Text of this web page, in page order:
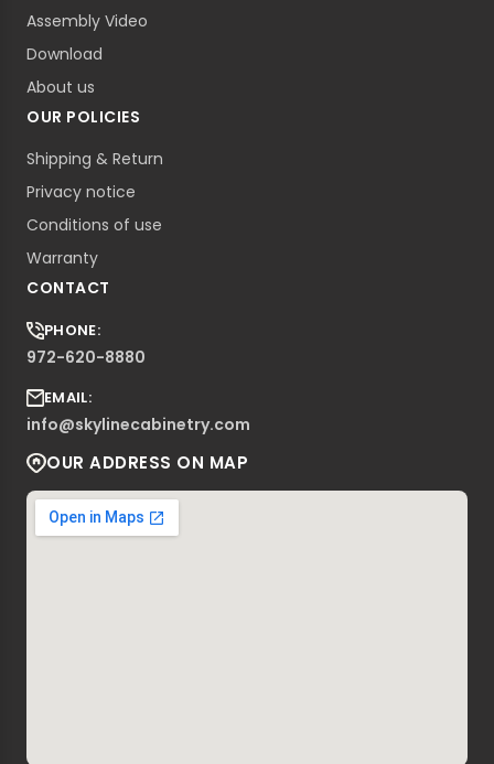
Assembly Video
Download
About us
OUR POLICIES
Shipping & Return
Privacy notice
Conditions of use
Warranty
CONTACT
PHONE:
972-620-8880
EMAIL:
info@skylinecabinetry.com
OUR ADDRESS ON MAP